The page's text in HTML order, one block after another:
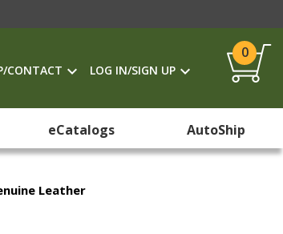
CONTACT LOG IN/SIGN UP
0
eCatalogs AutoShip
Leather